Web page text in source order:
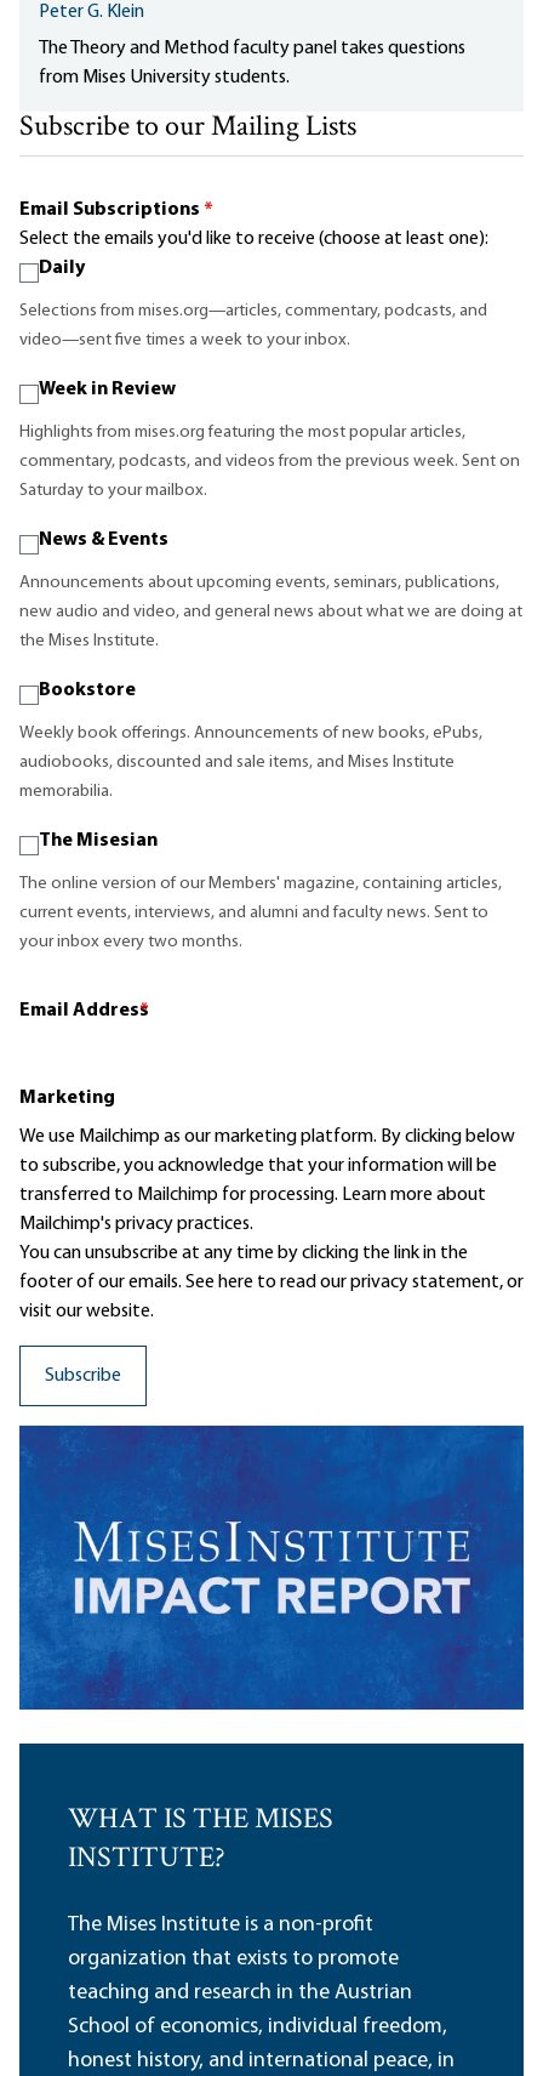
Peter G. Klein
The Theory and Method faculty panel takes questions
from Mises University students.
Subscribe to our Mailing Lists
Email Subscriptions *
Select the emails you'd like to receive (choose at least one):
Daily
Selections from mises.org—articles, commentary, podcasts, and
video—sent five times a week to your inbox.
Week in Review
Highlights from mises.org featuring the most popular articles,
commentary, podcasts, and videos from the previous week. Sent on
Saturday to your mailbox.
News & Events
Announcements about upcoming events, seminars, publications,
new audio and video, and general news about what we are doing at
the Mises Institute.
Bookstore
Weekly book offerings. Announcements of new books, ePubs,
audiobooks, discounted and sale items, and Mises Institute
memorabilia.
The Misesian
The online version of our Members' magazine, containing articles,
current events, interviews, and alumni and faculty news. Sent to
your inbox every two months.
Email Address
*
Marketing
We use Mailchimp as our marketing platform. By clicking below
to subscribe, you acknowledge that your information will be
transferred to Mailchimp for processing. Learn moreabout
Mailchimp's privacy practices.
You can unsubscribe at any time by clicking the link in the
footer of our emails. See here to read ourprivacy statement, or
visit our website.
WHAT IS THE MISES
INSTITUTE?
The Mises Institute is a non-profit
organization that exists to promote
teaching and research in the Austrian
School of economics, individual freedom,
honest history, and international peace, in